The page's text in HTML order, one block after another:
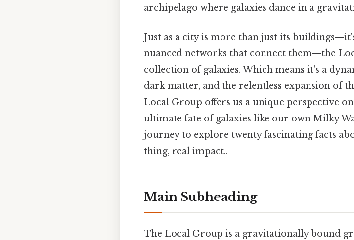
archipelago where galaxies dance in a
Just as a city is more than just its
nuanced networks that connect them—the
collection of galaxies. Which means it's a
dark matter, and the relentless expansion of
Local Group offers us a unique perspective
ultimate fate of galaxies like our own Milky
journey to explore twenty fascinating facts
thing, real impact..
Main Subheading
The Local Group is a gravitationally bound